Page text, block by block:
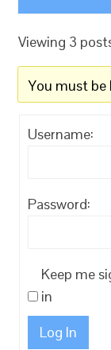
Viewing 3
You must
Username:
Password:
Keep me
in
Log In